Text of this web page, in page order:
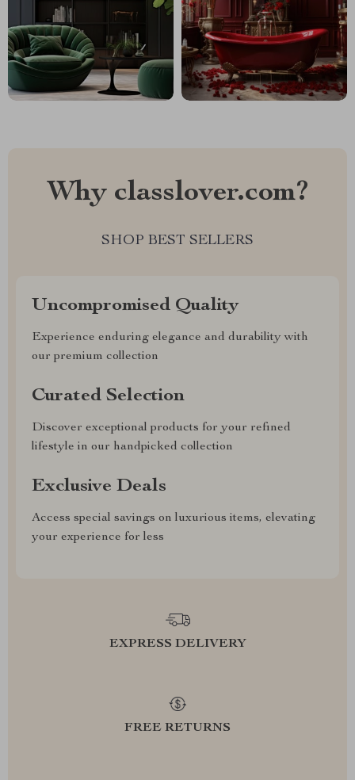
Why classlover.com?
SHOP BEST SELLERS
Uncompromised Quality
Experience enduring elegance and durability with
our premium collection
Curated Selection
Discover exceptional products for your refined
lifestyle in our handpicked collection
Exclusive Deals
Access special savings on luxurious items, elevating
your experience for less
EXPRESS DELIVERY
FREE RETURNS